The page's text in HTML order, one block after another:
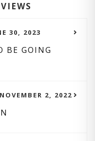
30, 2023
BE GOING
2, 2022